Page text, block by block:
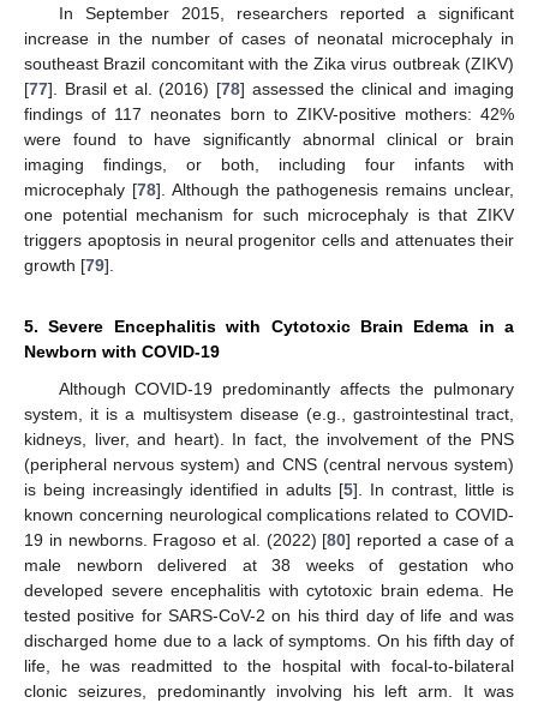
In September 2015, researchers reported a significant
increase in the number of cases of neonatal microcephaly in
southeast Brazil concomitant with the Zika virus outbreak (ZIKV)
[77]. Brasil et al. (2016) [78] assessed the clinical and imaging
findings of 117 neonates born to ZIKV-positive mothers: 42%
were found to have significantly abnormal clinical or brain
imaging findings, or both, including four infants with
microcephaly [78]. Although the pathogenesis remains unclear,
one potential mechanism for such microcephaly is that ZIKV
triggers apoptosis in neural progenitor cells and attenuates their
growth [79].
5. Severe Encephalitis with Cytotoxic Brain Edema in a
Newborn with COVID-19
Although COVID-19 predominantly affects the pulmonary
system, it is a multisystem disease (e.g., gastrointestinal tract,
kidneys, liver, and heart). In fact, the involvement of the PNS
(peripheral nervous system) and CNS (central nervous system)
is being increasingly identified in adults [5]. In contrast, little is
known concerning neurological complications related to COVID-
19 in newborns. Fragoso et al. (2022) [80] reported a case of a
male newborn delivered at 38 weeks of gestation who
developed severe encephalitis with cytotoxic brain edema. He
tested positive for SARS-CoV-2 on his third day of life and was
discharged home due to a lack of symptoms. On his fifth day of
life, he was readmitted to the hospital with focal-to-bilateral
clonic seizures, predominantly involving his left arm. It was